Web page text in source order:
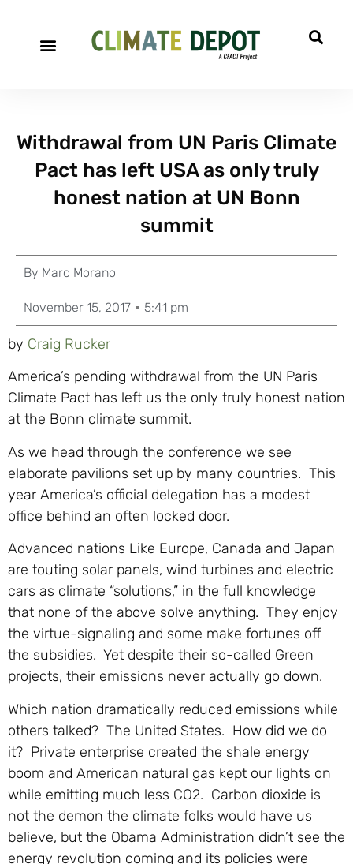
Withdrawal from UN Paris Climate
Pact has left USA as only truly
honest nation at UN Bonn
summit
By Marc Morano
November 15, 2017 5:41 pm
by Craig Rucker
America’s pending withdrawal from the UN Paris
Climate Pact has left us the only truly honest nation
at the Bonn climate summit.
As we head through the conference we see
elaborate pavilions set up by many countries. This
year America’s official delegation has a modest
office behind an often locked door.
Advanced nations Like Europe, Canada and Japan
are touting solar panels, wind turbines and electric
cars as climate “solutions,” in the full knowledge
that none of the above solve anything. They enjoy
the virtue-signaling and some make fortunes off
the subsidies. Yet despite their so-called Green
projects, their emissions never actually go down.
Which nation dramatically reduced emissions while
others talked? The United States. How did we do
it? Private enterprise created the shale energy
boom and American natural gas kept our lights on
while emitting much less CO2. Carbon dioxide is
not the demon the climate folks would have us
believe, but the Obama Administration didn’t see the
energy revolution coming and its policies were